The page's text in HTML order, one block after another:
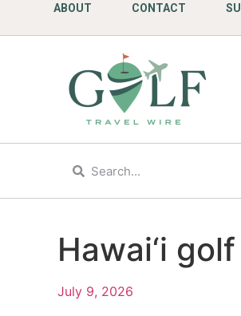
ABOUT CONTACT
Hawai‘i
July 9, 2026